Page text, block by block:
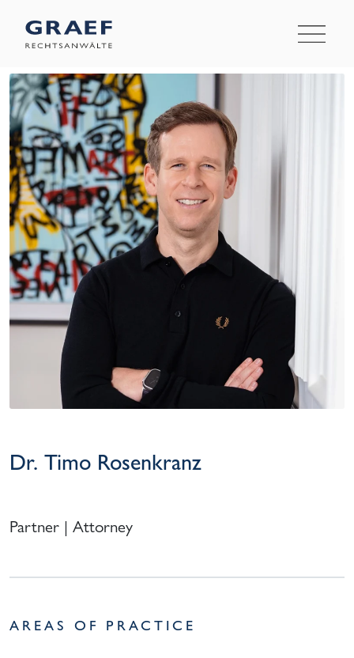
Dr. Timo Rosenkranz
Partner | Attorney
AREAS OF PRACTICE